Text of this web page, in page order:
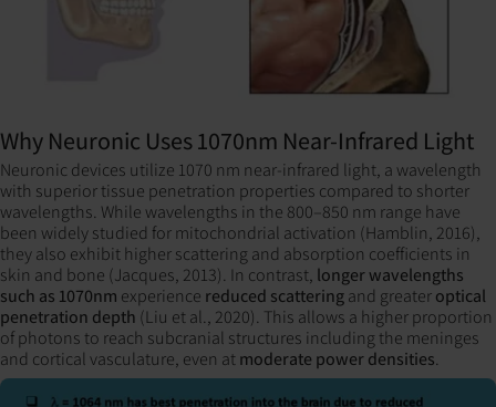
Why Neuronic Uses 1070nm Near-Infrared Light
Neuronic devices utilize 1070 nm near-infrared light, a wavelength
with superior tissue penetration properties compared to shorter
wavelengths. While wavelengths in the 800–850 nm range have
been widely studied for mitochondrial activation (Hamblin, 2016),
they also exhibit higher scattering and absorption coefficients in
skin and bone (Jacques, 2013). In contrast, longer wavelengths
such as 1070nm experience reduced scatteringand greateroptical
penetration depth (Liu et al., 2020). This allows a higher proportion
of photons to reach subcranial structures including the meninges
and cortical vasculature, even atmoderate power densities.